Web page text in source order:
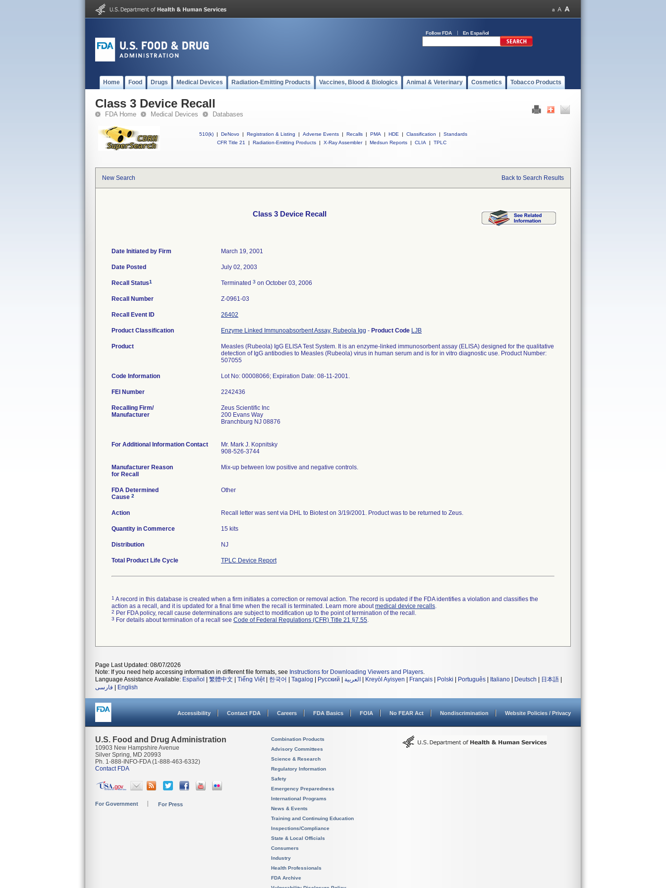
Follow FDA En Español
Home Food Drugs Medical Devices Radiation-Emitting Products Vaccines, Blood & Biologics Animal & Veterinary Cosmetics Tobacco Products
Class 3 Device Recall
FDA Home Medical Devices Databases
510(k) | DeNovo | Registration & Listing | Adverse Events | Recalls | PMA | HDE | Classification |
Standards
CFR Title 21
| Radiation-Emitting Products | X-Ray Assembler | Medsun Reports | CLIA | TPLC
New Search Back to Search Results
Class 3 Device Recall
Date Initiated by Firm March 19, 2001
Date Posted July 02, 2003
Recall Status1 Terminated 3 on October 03, 2006
Recall Number Z-0961-03
Recall Event ID 26402
Product Classification Enzyme Linked Immunoabsorbent Assay, Rubeola Igg - Product Code LJB
Product
Measles (Rubeola) IgG ELISA Test System. It is an enzyme-linked immunosorbent assay (ELISA) designed for the qualitative
detection of IgG antibodies to Measles (Rubeola) virus in human serum and is for in vitro diagnostic use. Product Number:
507055
Code Information Lot No: 00008066; Expiration Date: 08-11-2001.
FEI Number
Recalling Firm/
Manufacturer
Zeus Scientific Inc
200 Evans Way
Branchburg NJ 08876
For Additional Information Contact
Mr. Mark J. Kopnitsky
908-526-3744
Manufacturer Reason
for Recall
Mix-up between low positive and negative controls.
FDA Determined
Cause 2
Other
Action Recall letter was sent via DHL to Biotest on 3/19/2001. Product was to be returned to Zeus.
Quantity in Commerce 15 kits
Distribution NJ
Total Product Life Cycle TPLC Device Report
1 A record in this database is created when a firm initiates a correction or removal action. The record is updated if the FDA identifies a violation and classifies the
action as a recall, and it is updated for a final time when the recall is terminated. Learn more aboutmedical device recalls.
2 Per FDA policy, recall cause determinations are subject to modification up to the point of termination of the recall.
3 For details about termination of a recall see Code of Federal Regulations (CFR) Title 21 §7.55.
Page Last Updated: 08/07/2026
Note: If you need help accessing information in different file formats, see Instructions for Downloading Viewers and Players.
Language Assistance Available: Español 繁體中文 Tiếng Việt| 한국어 Tagalog Русский العربية Kreyòl Ayisyen Français Polski Português Italiano Deutsch 日本語
فارسی
English
Accessibility Contact FDA Careers FDA Basics FOIA No FEAR Act Nondiscrimination Website Policies / Privacy
U.S. Food and Drug Administration
10903 New Hampshire Avenue
Silver Spring, MD 20993
Ph. 1-888-INFO-FDA (1-888-463-6332)
Contact FDA
For Government For Press
Combination Products
Advisory Committees
Science & Research
Regulatory Information
Safety
Emergency Preparedness
International Programs
News & Events
Training and Continuing Education
Inspections/Compliance
State & Local Officials
Consumers
Industry
Health Professionals
FDA Archive